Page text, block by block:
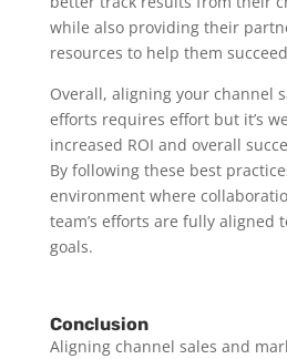
while also providing their
resources to help them
Overall, aligning your channel
efforts requires effort but it’s
increased ROI and overall
By following these best
environment where
team’s efforts are fully aligned
goals.
Conclusion
Aligning channel sales and